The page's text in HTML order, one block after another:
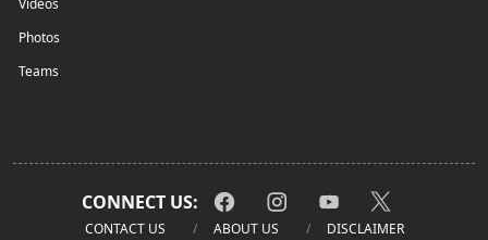
Videos
Photos
Teams
CONNECT US:
CONTACT US ABOUT US DISCLAIMER